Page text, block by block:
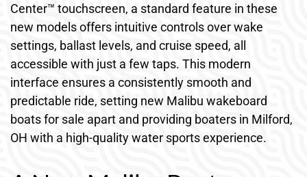
Center™ touchscreen, a standard feature in these
new models offers intuitive controls over wake
settings, ballast levels, and cruise speed, all
accessible with just a few taps. This modern
interface ensures a consistently smooth and
predictable ride, setting new Malibu wakeboard
boats for sale apart and providing boaters in Milford,
OH with a high-quality water sports experience.